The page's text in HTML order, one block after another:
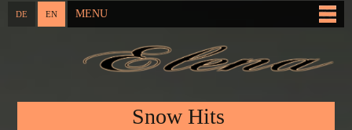
main
content
DE EN MENU
Snow Hits